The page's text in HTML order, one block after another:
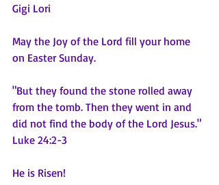
Gigi Lori
May the Joy of the Lord fill your home
on Easter Sunday.
"But they found the stone rolled away
from the tomb. Then they went in and
did not find the body of the Lord Jesus."
Luke 24:2-3
He is Risen!